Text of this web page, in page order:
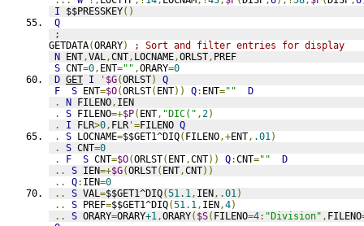
I $$PRESSKEY()
Q
;
GETDATA(ORARY)
; Sort and filter entries for display
N ENT,VAL,CNT, LOCNAME,ORLST, PREF
S CNT=0, ENT="" ,ORARY=0
D GET I ' $G(ORLST)
Q
F
S ENT=$O(ORLST( ENT)) Q: ENT=""
D
.
N FILENO, IEN
.
S FILENO=+$P( ENT, "DIC(" ,2)
.
I FLR>0, FLR '=FILENO Q
.
S LOCNAME=$$GET1^DIQ( FILENO,+ENT, .01)
.
S CNT=0
.
F S CNT=$O(ORLST( ENT,CNT)) Q:CNT=""
D
..
S IEN=+$G(ORLST( ENT,CNT))
..
Q: IEN=0
..
S VAL=$$GET1^DIQ(51.1, IEN, .01)
..
S PREF=$$GET1^DIQ(51.1, IEN,4)
..
S ORARY=ORARY+1,ORARY( $S( FILENO=4: "Division" , FILENO